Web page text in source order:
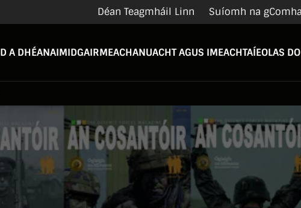
Déan Teagmháil Linn Suíomh na
A DHÉANAIMIDGAIRMEACHANUACHT AGUS IMEACHTAÍEOLAS